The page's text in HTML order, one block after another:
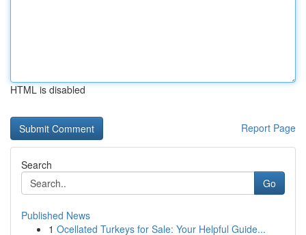
HTML is disabled
Report Page
Search
Go
Published News
1 Ocellated Turkeys for Sale: Your Helpful Guide...